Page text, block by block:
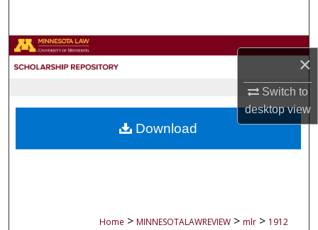
×
Switch to
desktopview
Browse Collections
About
Home > MINNESOTALAWREVIEW > mlr > 1912
Download